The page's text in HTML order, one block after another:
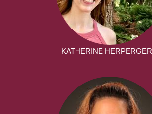
KATHERINE HERPERGER